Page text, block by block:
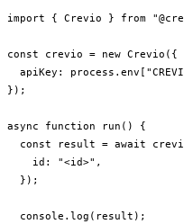
import { Crevio } from
const crevio = new Crevio({
apiKey:
});
async function run() {
const result = await
    id: "<id>",
  });
  console.log(result);